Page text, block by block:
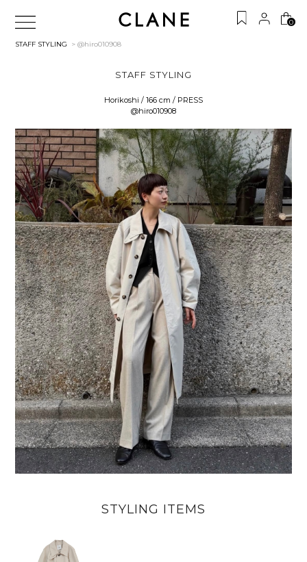
0
STAFF STYLING > @hiro010908
STAFF STYLING
Horikoshi / 166 cm / PRESS
@hiro010908
STYLING ITEMS